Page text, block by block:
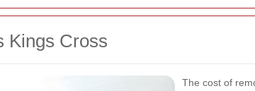
Kings Cross
The cost of